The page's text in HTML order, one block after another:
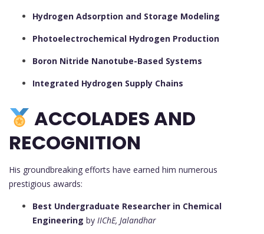
Hydrogen Adsorption and Storage Modeling
Photoelectrochemical Hydrogen Production
Boron Nitride Nanotube-Based Systems
Integrated Hydrogen Supply Chains
ACCOLADES AND
RECOGNITION
His groundbreaking efforts have earned him numerous
prestigious awards:
Best Undergraduate Researcher in Chemical
Engineering by IIChE, Jalandhar